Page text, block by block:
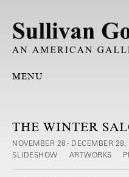
MENU
THE WINTER
NOVEMBER 28 - DECEMBER
SLIDESHOW
ARTWORKS